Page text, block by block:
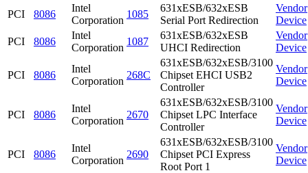
PCI
8086
Intel
Corporation
1085
631xESB/632xESB
Serial Port Redirection
Vendor
Device
PCI
8086
Intel
Corporation
1087
631xESB/632xESB
UHCI Redirection
Vendor
Device
PCI 8086
Intel
Corporation
268C
631xESB/632xESB/3100
Chipset EHCI USB2
Controller
Vendor
Device
PCI 8086
Intel
Corporation
2670
631xESB/632xESB/3100
Chipset LPC Interface
Controller
Vendor
Device
PCI 8086
Intel
Corporation
2690
631xESB/632xESB/3100
Chipset PCI Express
Root Port 1
Vendor
Device